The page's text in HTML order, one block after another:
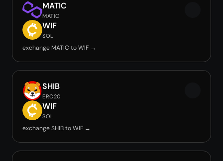
MATIC
MATIC
WIF
SOL
exchange MATIC to WIF →
SHIB
ERC20
WIF
SOL
exchange SHIB to WIF →